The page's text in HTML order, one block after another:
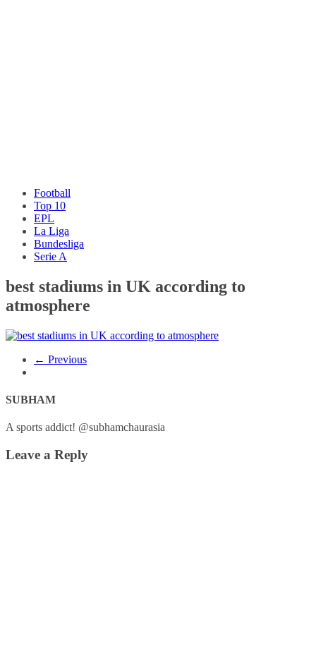
Football
Top 10
EPL
La Liga
Bundesliga
Serie A
best stadiums in UK according to
atmosphere
← Previous
SUBHAM
A sports addict! @subhamchaurasia
Leave a Reply